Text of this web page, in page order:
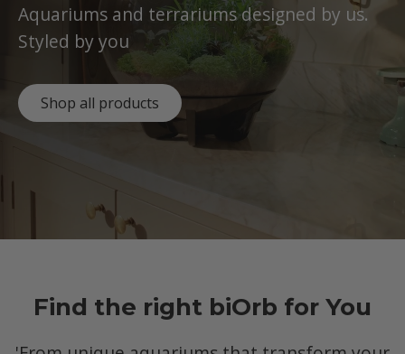
Aquariums and terrariums designed by us.
Styled by you
Shop all products
Find the right biOrb for You